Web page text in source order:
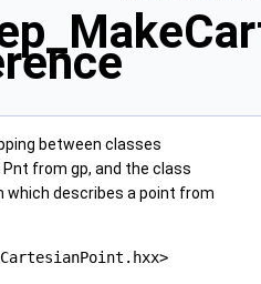
between classes
from gp, and the class
which describes a point from